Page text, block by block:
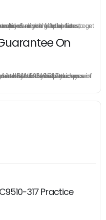
version for your C9510-317 test preparation.
On
for refund is simple, just send email to us and attach your failure score scanned. Money will be back to what you pay.
317 Practice